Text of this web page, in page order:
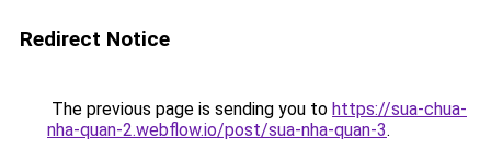
Redirect Notice
The previous page is sending you to https://sua-chua-
nha-quan-2.webflow.io/post/sua-nha-quan-3.